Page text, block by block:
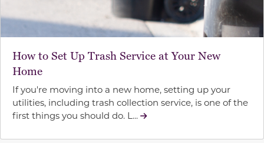
How to Set Up Trash Service at Your New
Home
If you're moving into a new home, setting up your
utilities, including trash collection service, is one of the
first things you should do. L...